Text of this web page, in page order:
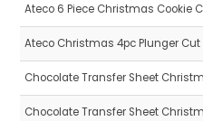
Ateco 6 Piece Christmas Cookie
Ateco Christmas 4pc Plunger Cut
Chocolate Transfer Sheet
Chocolate Transfer Sheet